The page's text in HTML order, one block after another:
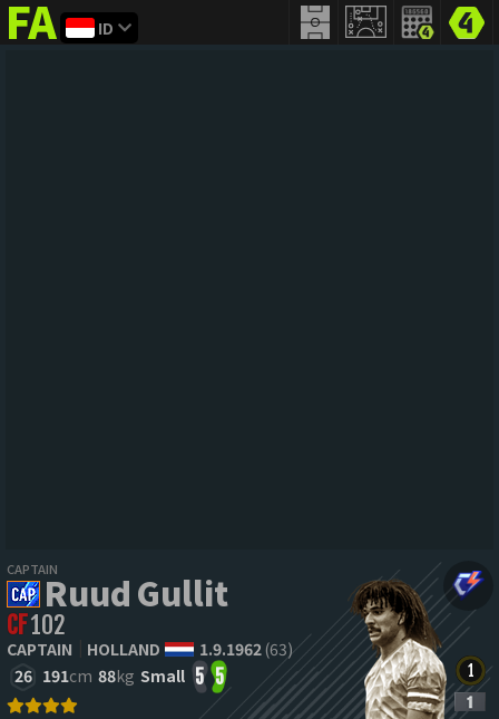
FIFAaddict
ID
CAPTAINRuud Gullit
CF102
CAPTAIN HOLLAND 1.9.1962(63)
26 191cm 88kg Small 5 5